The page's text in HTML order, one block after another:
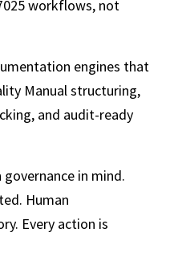
workflows, not
engines that
Manual structuring,
and audit-ready
in mind.
Human
Every action is